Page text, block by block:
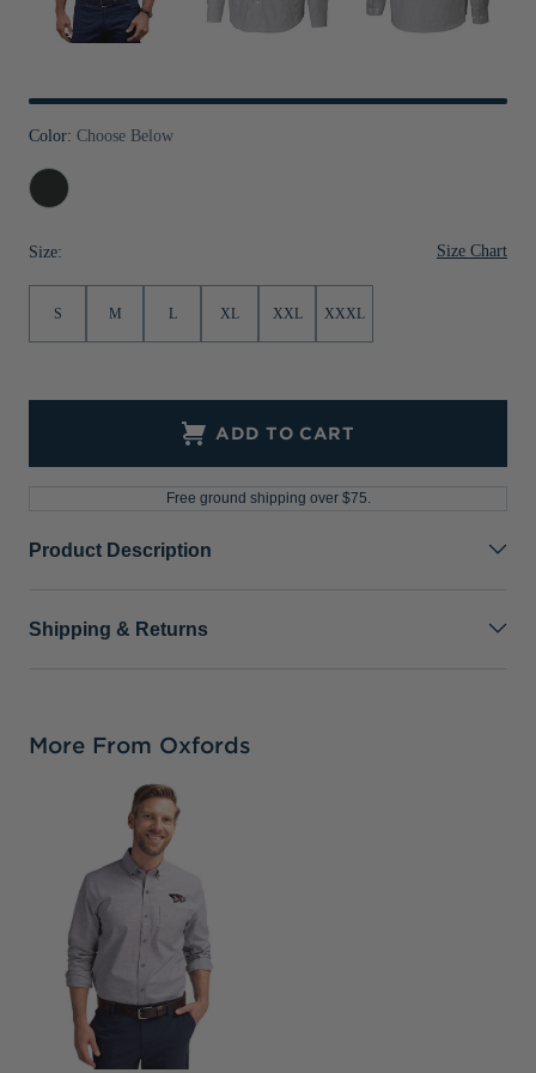
Jackets & Vests
Pants & Shorts
Jackets & Vests
NFL Americana
Historic NFL Jackets
NFL Gifts
Color: Choose Below
Charcoal
Size: Size Chart
S M L XL XXL XXXL
ADD TO CART
Free ground shipping over $75.
Product Description
Shipping & Returns
More From Oxfords